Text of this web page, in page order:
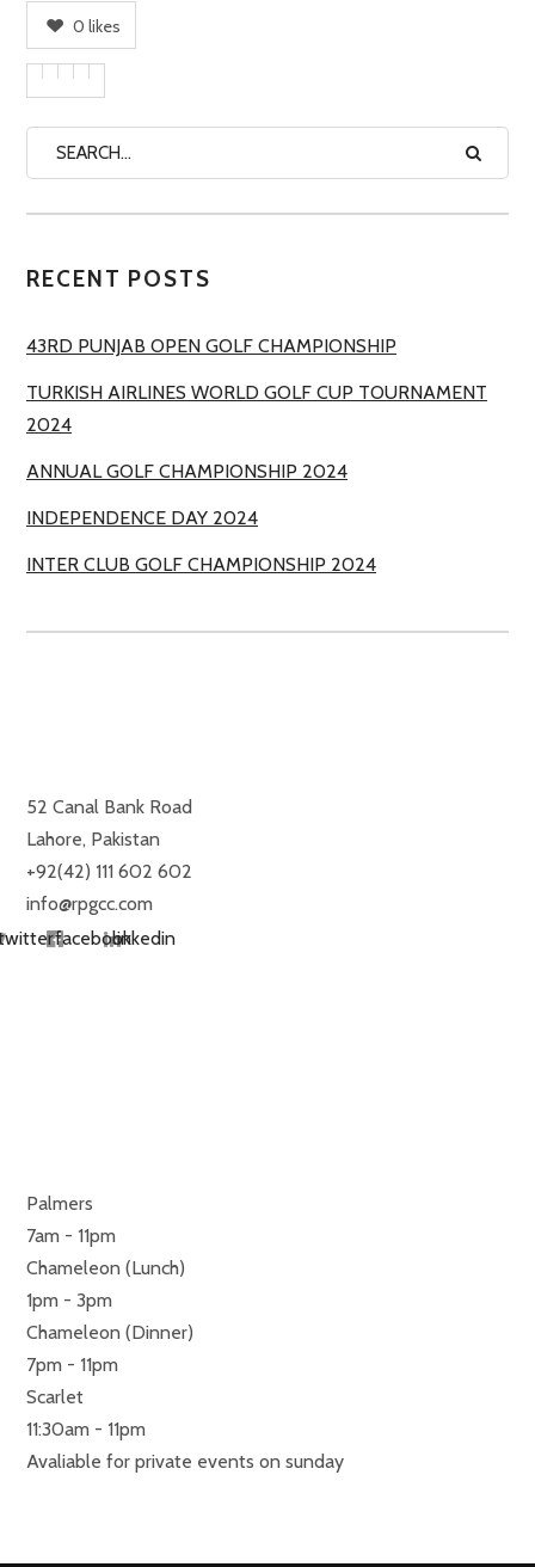
0 likes
RECENT POSTS
43RD PUNJAB OPEN GOLF CHAMPIONSHIP
TURKISH AIRLINES WORLD GOLF CUP TOURNAMENT
2024
ANNUAL GOLF CHAMPIONSHIP 2024
INDEPENDENCE DAY 2024
INTER CLUB GOLF CHAMPIONSHIP 2024
52 Canal Bank Road
Lahore, Pakistan
+92(42) 111 602 602
info@rpgcc.com
facebooklinkedin
Palmers
7am - 11pm
Chameleon (Lunch)
1pm - 3pm
Chameleon (Dinner)
7pm - 11pm
Scarlet
11:30am - 11pm
Avaliable for private events on sunday